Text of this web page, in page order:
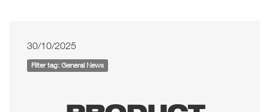
30/10/2025
Filter tag: General News